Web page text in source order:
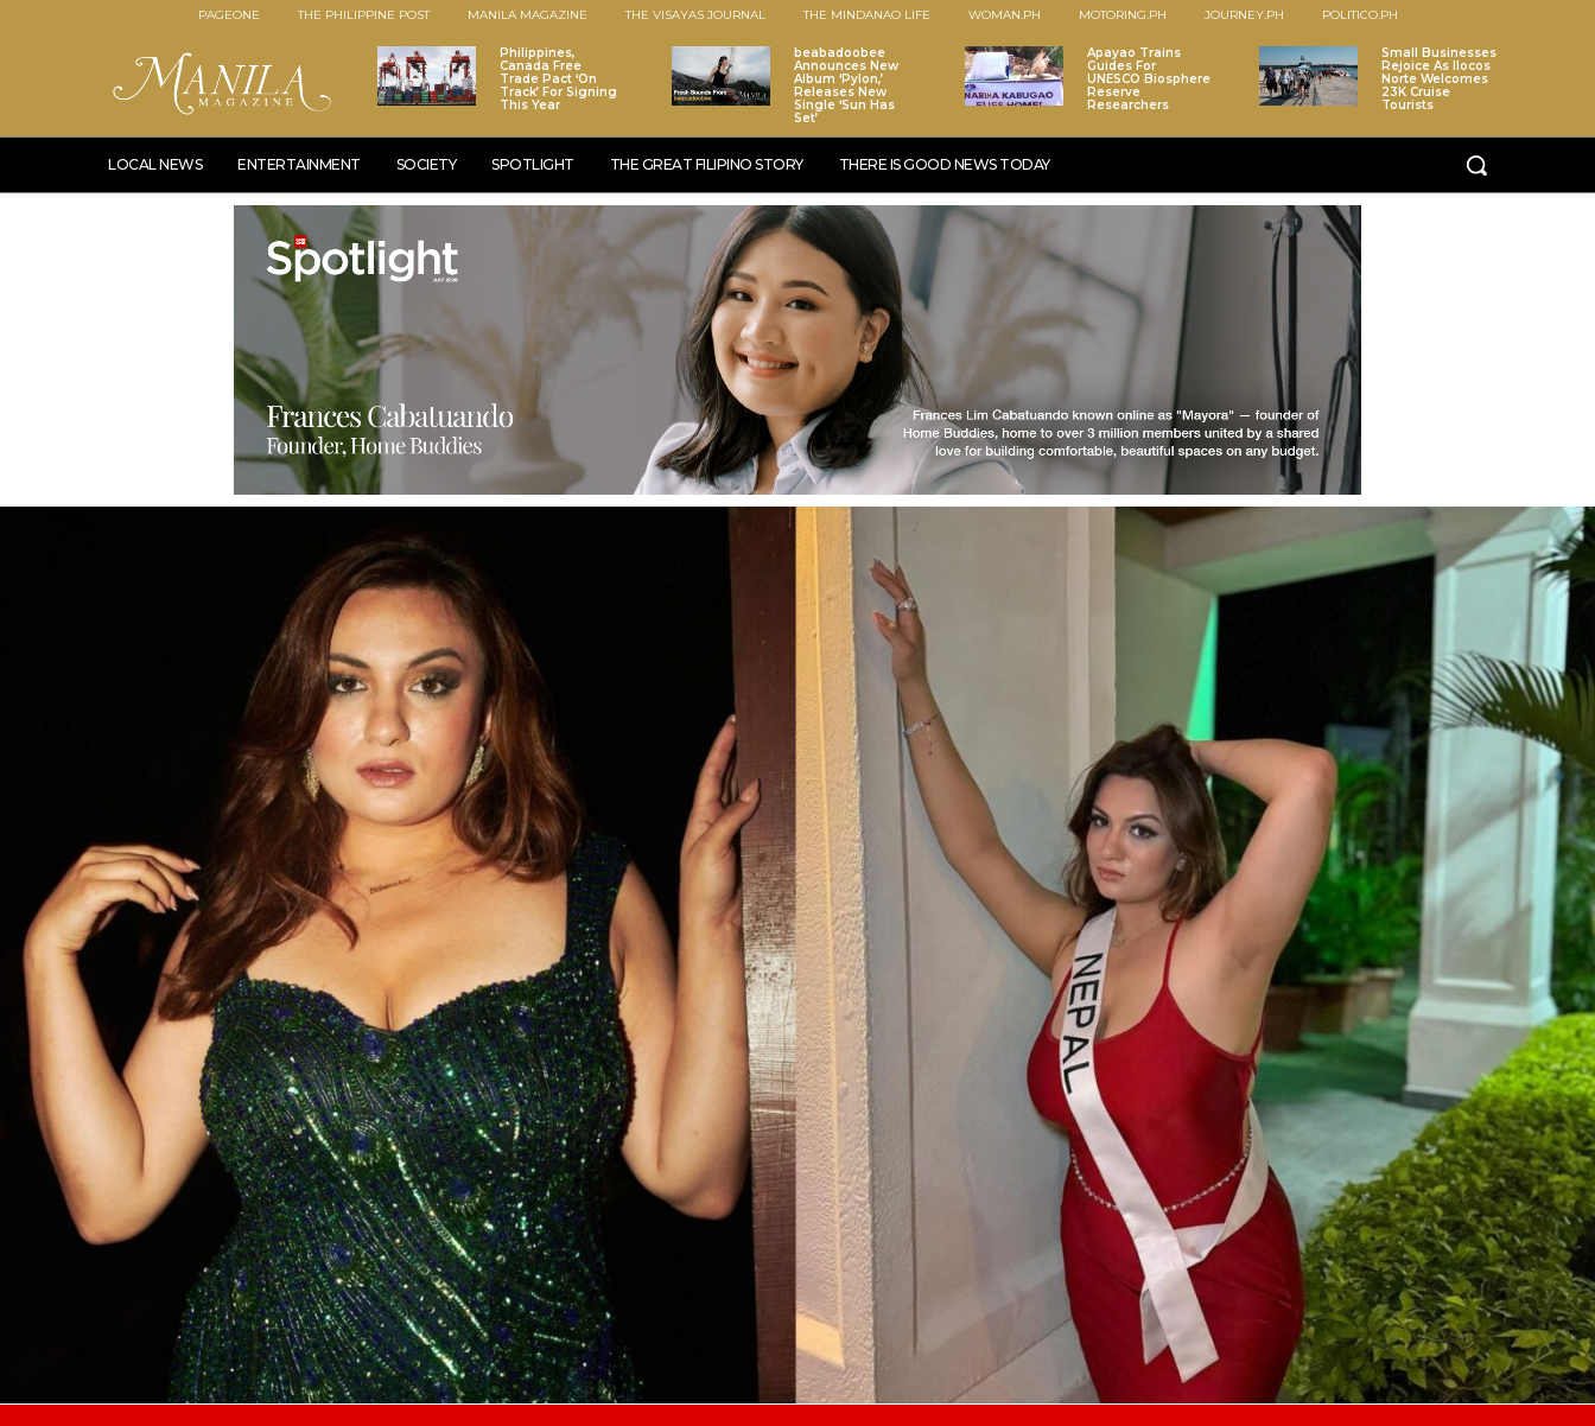
PAGEONE THE PHILIPPINE POST MANILA MAGAZINE THE VISAYAS JOURNAL THE MINDANAO LIFE WOMAN.PH MOTORING.PH JOURNEY.PH POLITICO.PH
Philippines,
Canada Free
Trade Pact ‘On
Track’ For Signing
This Year
beabadoobee
Announces New
Album ‘Pylon,’
Releases New
Single ‘Sun Has
Set’
Apayao Trains
Guides For
UNESCO Biosphere
Reserve
Researchers
Small Businesses
Rejoice As Ilocos
Norte Welcomes
23K Cruise
Tourists
LOCAL NEWS ENTERTAINMENT SOCIETY SPOTLIGHT THE GREAT FILIPINO STORY THERE IS GOOD NEWS TODAY